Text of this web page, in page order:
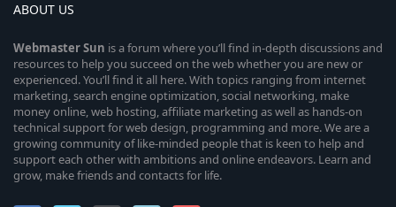
ABOUT US
WebmasterSun is a forum where you’ll find in-depth discussions and
resources to help you succeed on the web whether you are new or
experienced. You’ll find it all here. With topics ranging from internet
marketing, search engine optimization, social networking, make
money online, web hosting, affiliate marketing as well as hands-on
technical support for web design, programming and more. We are a
growing community of like-minded people that is keen to help and
support each other with ambitions and online endeavors. Learn and
grow, make friends and contacts for life.